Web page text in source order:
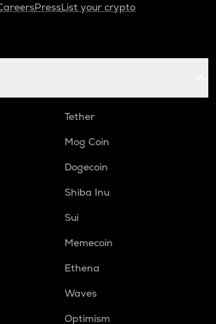
PressList your crypto
Tether
Mog Coin
Dogecoin
Shiba Inu
Sui
Memecoin
Ethena
Waves
Optimism